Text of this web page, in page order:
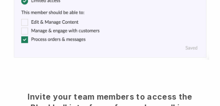
Invite your team members to access the